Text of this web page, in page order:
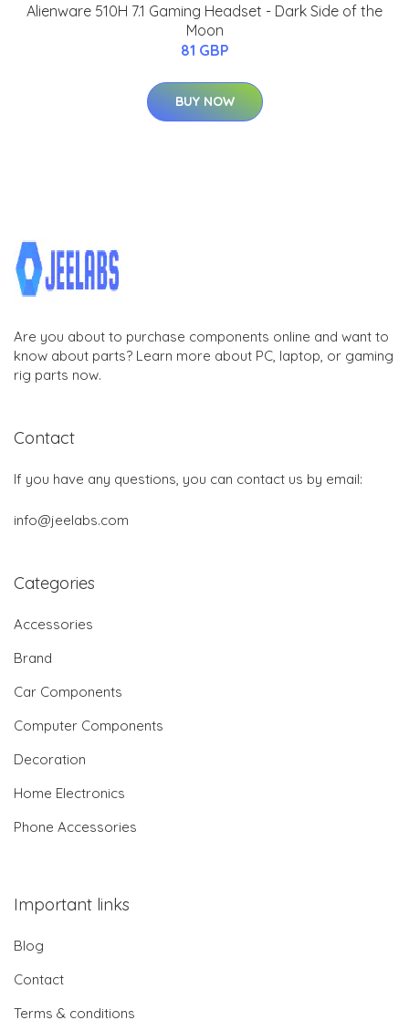
Alienware 510H 7.1 Gaming Headset - Dark Side of the
Moon
81 GBP
BUY NOW
Are you about to purchase components online and want to
know about parts? Learn more about PC, laptop, or gaming
rig parts now.
Contact
If you have any questions, you can contact us by email:
info@jeelabs.com
Categories
Accessories
Brand
Car Components
Computer Components
Decoration
Home Electronics
Phone Accessories
Important links
Blog
Contact
Terms & conditions